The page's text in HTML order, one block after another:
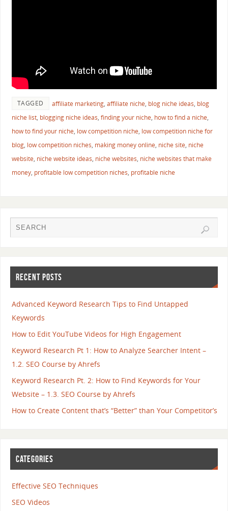
TAGGED affiliate marketing, affiliate niche, blog niche ideas, blog
niche list, blogging niche ideas, finding your niche, how to find a niche,
how to find your niche, low competition niche, low competition niche for
blog, low competition niches, making money online, niche site, niche
website, niche website ideas, niche websites, niche websites that make
money, profitable low competition niches, profitable niche
RECENT POSTS
Advanced Keyword Research Tips to Find Untapped
Keywords
How to Edit YouTube Videos for High Engagement
Keyword Research Pt 1: How to Analyze Searcher Intent –
1.2. SEO Course by Ahrefs
Keyword Research Pt. 2: How to Find Keywords for Your
Website – 1.3. SEO Course by Ahrefs
How to Create Content that’s “Better” than Your Competitor’s
CATEGORIES
Effective SEO Techniques
SEO Videos